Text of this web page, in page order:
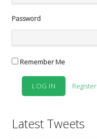
Password
Remember Me
Register
Latest Tweets